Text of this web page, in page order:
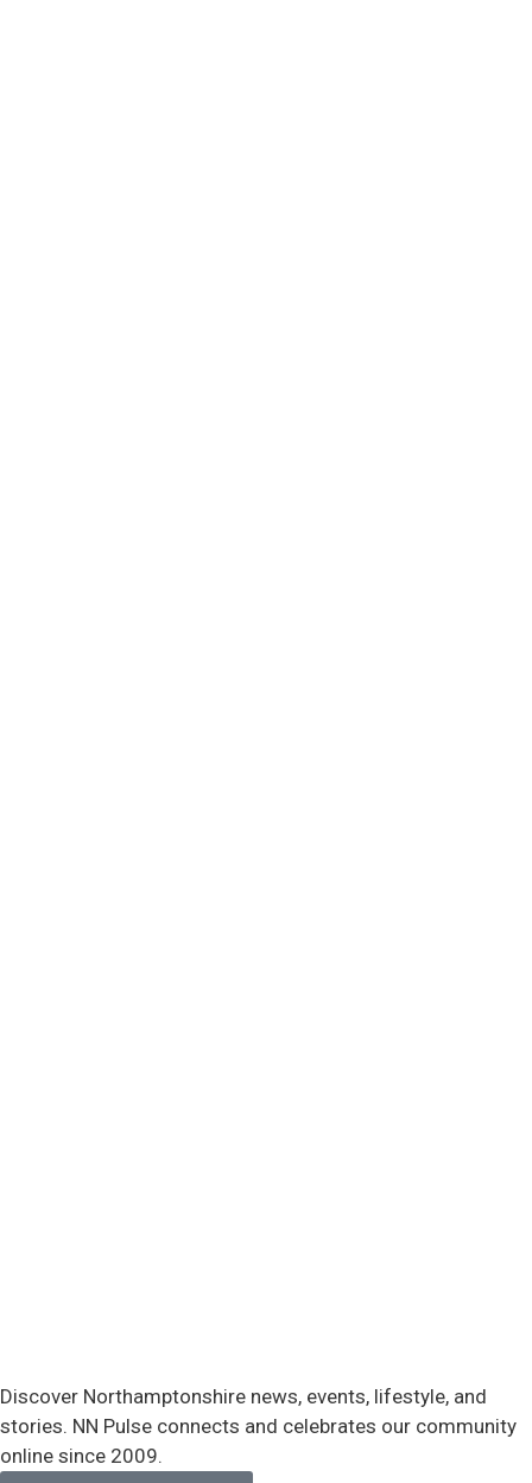
Discover Northamptonshire news, events, lifestyle, and
stories. NN Pulse connects and celebrates our community
online since 2009.